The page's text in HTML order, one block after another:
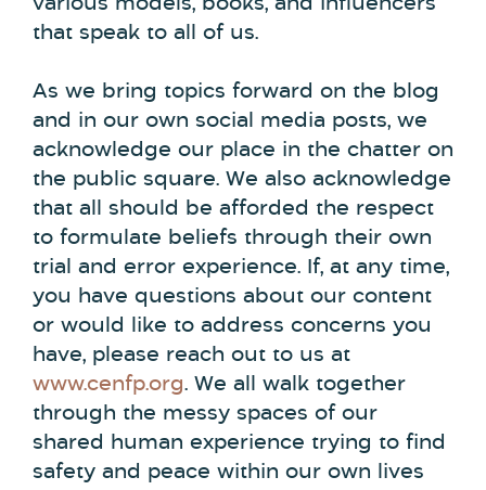
various models, books, and influencers
that speak to all of us.
As we bring topics forward on the blog
and in our own social media posts, we
acknowledge our place in the chatter on
the public square. We also acknowledge
that all should be afforded the respect
to formulate beliefs through their own
trial and error experience. If, at any time,
you have questions about our content
or would like to address concerns you
have, please reach out to us at
www.cenfp.org. We all walk together
through the messy spaces of our
shared human experience trying to find
safety and peace within our own lives